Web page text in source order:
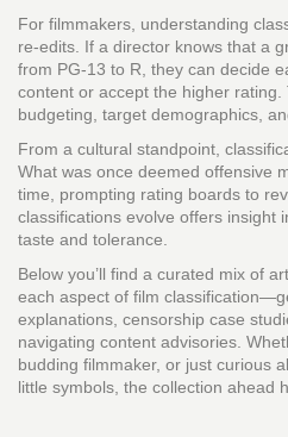
For filmmakers, understanding
re‑edits. If a director knows that a
from PG‑13 to R, they can decide
content or accept the higher
budgeting, target demographics,
From a cultural standpoint,
What was once deemed offensive
time, prompting rating boards to
classifications evolve offers insight
taste and tolerance.
Below you’ll find a curated mix of
each aspect of film
explanations, censorship case
navigating content advisories.
budding filmmaker, or just curious
little symbols, the collection ahead